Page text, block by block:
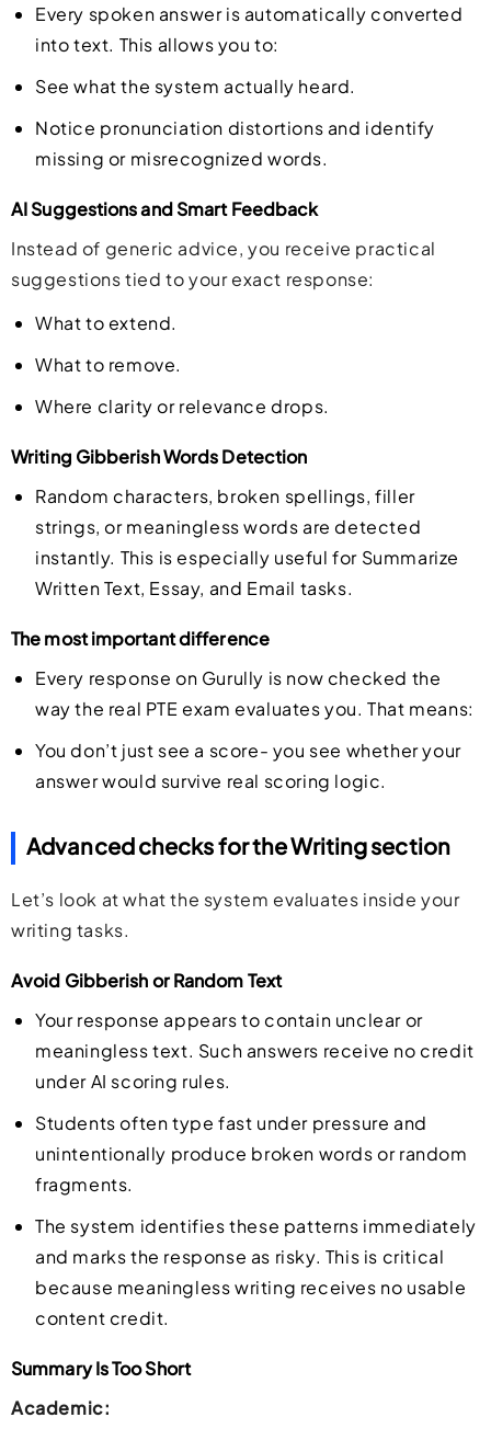
Every spoken answer is automatically converted
into text. This allows you to:
See what the system actually heard.
Notice pronunciation distortions and identify
missing or misrecognized words.
AI Suggestions and Smart Feedback
Instead of generic advice, you receive practical
suggestions tied to your exact response:
What to extend.
What to remove.
Where clarity or relevance drops.
Writing Gibberish Words Detection
Random characters, broken spellings, filler
strings, or meaningless words are detected
instantly. This is especially useful for Summarize
Written Text, Essay, and Email tasks.
The most important difference
Every response on Gurully is now checked the
way the real PTE exam evaluates you. That means:
You don’t just see a score- you see whether your
answer would survive real scoring logic.
Advanced checks for the Writing section
Let’s look at what the system evaluates inside your
writing tasks.
Avoid Gibberish or Random Text
Your response appears to contain unclear or
meaningless text. Such answers receive no credit
under AI scoring rules.
Students often type fast under pressure and
unintentionally produce broken words or random
fragments.
The system identifies these patterns immediately
and marks the response as risky. This is critical
because meaningless writing receives no usable
content credit.
Summary Is Too Short
Academic: